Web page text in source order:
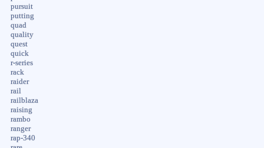
pursuit
putting
quad
quality
quest
quick
r-series
rack
raider
rail
railblaza
raising
rambo
ranger
rap-340